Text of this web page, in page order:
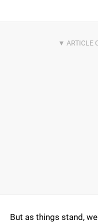
But as things stand,